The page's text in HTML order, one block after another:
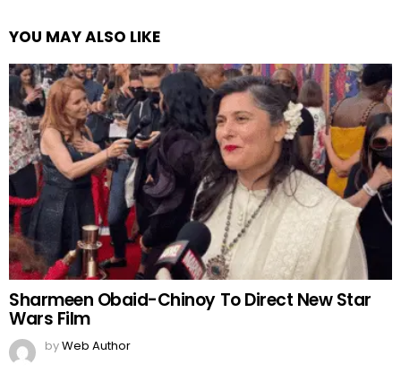
YOU MAY ALSO LIKE
Sharmeen Obaid-Chinoy To Direct New Star
Wars Film
byWeb Author